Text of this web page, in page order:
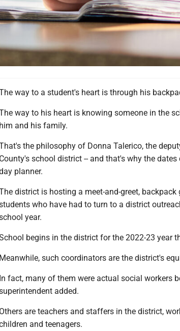
way to a student's heart is through his
way to his heart is knowing someone in the
him and his family.
the philosophy of Donna Talerico, the
County's school district -- and that's why the
planner.
district is hosting a meet-and-greet,
who have had to turn to a district
year.
begins in the district for the 2022-23 year
Meanwhile, such coordinators are the district's
In fact, many of them were actual social workers
added.
Others are teachers and staffers in the district,
and teenagers.